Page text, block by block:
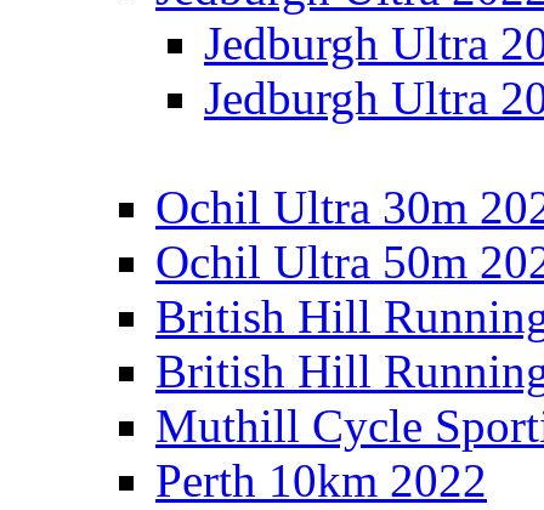
Jedburgh Ultra
Jedburgh Ultra
Ochil Ultra 30m
Ochil Ultra 50m
British Hill
British Hill
Muthill Cycle
Perth 10km 2022